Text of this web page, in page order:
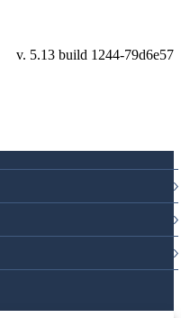
v. 5.13 build 1244-79d6e57